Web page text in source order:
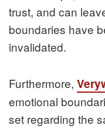
trust, and can
boundaries have
invalidated.
Furthermore,
emotional
set regarding the